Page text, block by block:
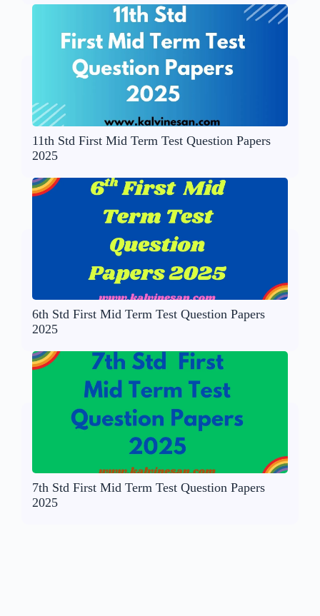
11th Std First Mid Term Test Question Papers
2025
6th Std First Mid Term Test Question Papers
2025
7th Std First Mid Term Test Question Papers
2025